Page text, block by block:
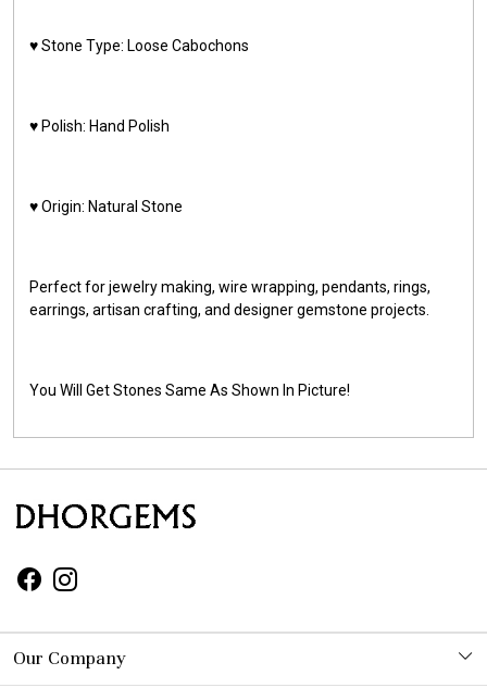
♥️ Stone Type: Loose Cabochons
♥️ Polish: Hand Polish
♥️ Origin: Natural Stone
Perfect for jewelry making, wire wrapping, pendants, rings,
earrings, artisan crafting, and designer gemstone projects.
You Will Get Stones Same As Shown In Picture!
Our Company